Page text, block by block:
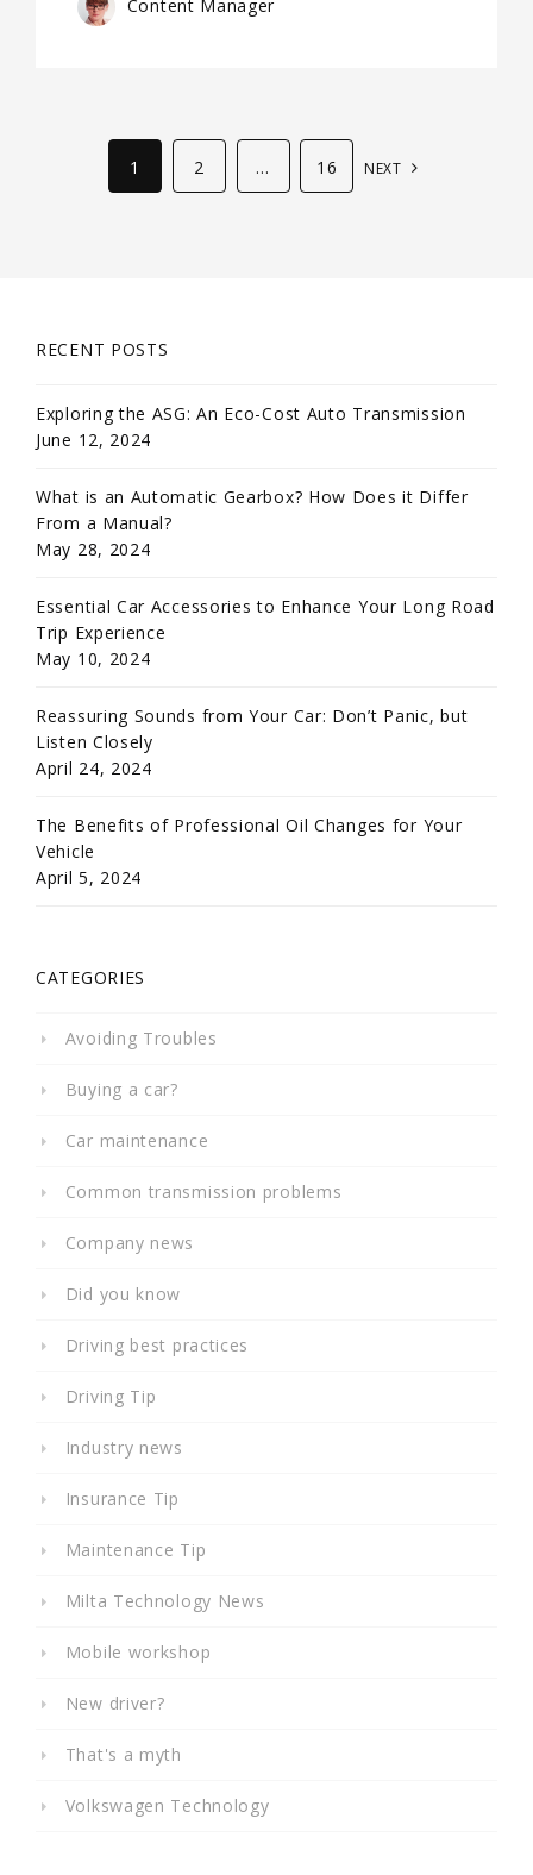
Content Manager
1 2 … 16 NEXT
RECENT POSTS
Exploring the ASG: An Eco-Cost Auto Transmission
June 12, 2024
What is an Automatic Gearbox? How Does it Differ
From a Manual?
May 28, 2024
Essential Car Accessories to Enhance Your Long Road
Trip Experience
May 10, 2024
Reassuring Sounds from Your Car: Don’t Panic, but
Listen Closely
April 24, 2024
The Benefits of Professional Oil Changes for Your
Vehicle
April 5, 2024
CATEGORIES
Avoiding Troubles
Buying a car?
Car maintenance
Common transmission problems
Company news
Did you know
Driving best practices
Driving Tip
Industry news
Insurance Tip
Maintenance Tip
Milta Technology News
Mobile workshop
New driver?
That's a myth
Volkswagen Technology